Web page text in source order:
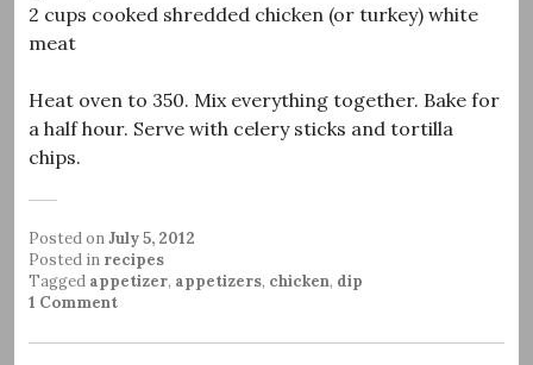
2 cups cooked shredded chicken (or turkey) white
meat
Heat oven to 350. Mix everything together. Bake for
a half hour. Serve with celery sticks and tortilla
chips.
Posted onJuly 5, 2012
Posted in recipes
Tagged appetizer, appetizers, chicken, dip
1 Comment